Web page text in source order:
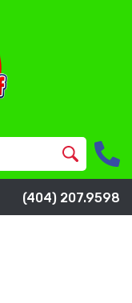
(404) 207.9598